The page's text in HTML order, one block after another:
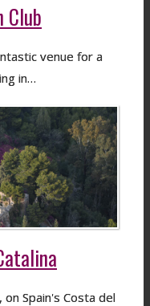
Club
venue for a
in…
Spain's Costa del